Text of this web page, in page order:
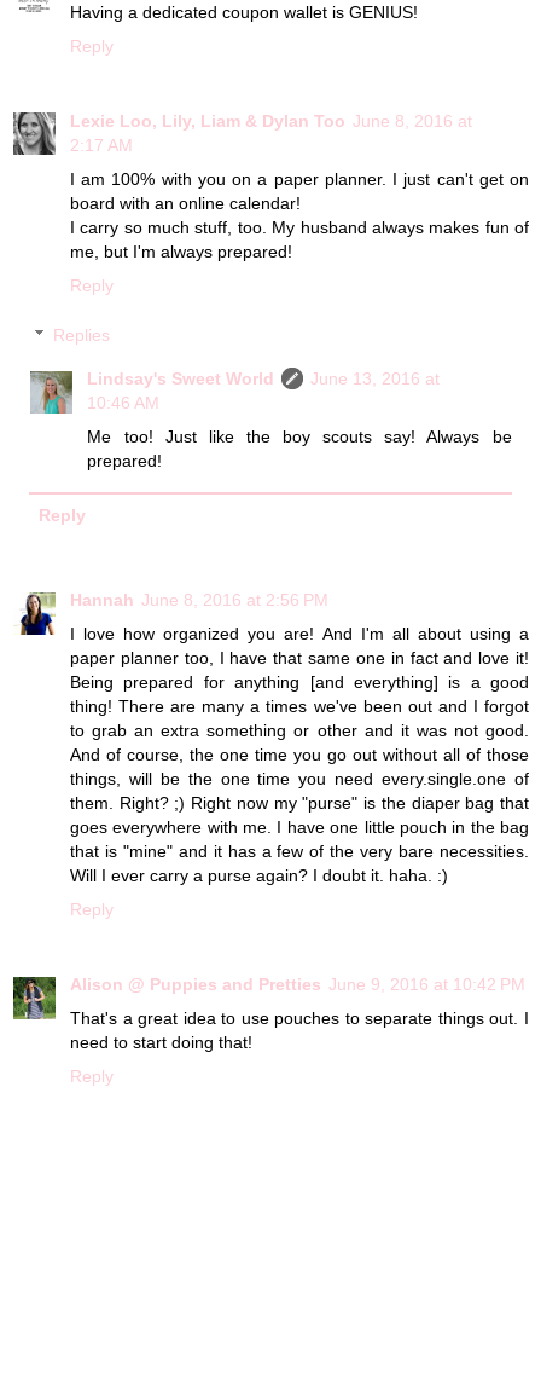
Having a dedicated coupon wallet is GENIUS!
Reply
Lexie Loo, Lily, Liam & Dylan Too June 8, 2016 at
2:17 AM
I am 100% with you on a paper planner. I just can't get on
board with an online calendar!
I carry so much stuff, too. My husband always makes fun of
me, but I'm always prepared!
Reply
Replies
Lindsay's Sweet World
June 13, 2016 at
10:46 AM
Me too! Just like the boy scouts say! Always be
prepared!
Reply
Hannah June 8, 2016 at 2:56 PM
I love how organized you are! And I'm all about using a
paper planner too, I have that same one in fact and love it!
Being prepared for anything [and everything] is a good
thing! There are many a times we've been out and I forgot
to grab an extra something or other and it was not good.
And of course, the one time you go out without all of those
things, will be the one time you need every.single.one of
them. Right? ;) Right now my "purse" is the diaper bag that
goes everywhere with me. I have one little pouch in the bag
that is "mine" and it has a few of the very bare necessities.
Will I ever carry a purse again? I doubt it. haha. :)
Reply
Alison @ Puppies and Pretties June 9, 2016 at 10:42 PM
That's a great idea to use pouches to separate things out. I
need to start doing that!
Reply